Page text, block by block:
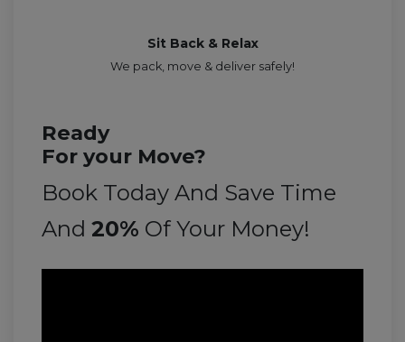
Sit Back & Relax
We pack, move & deliver safely!
Ready
For your Move?
Book Today And Save Time
And 20% Of Your Money!